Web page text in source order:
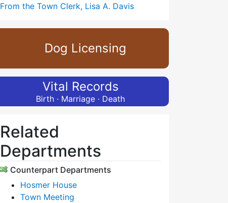
From the Town Clerk, Lisa A. Davis
Dog Licensing
Vital Records
Birth · Marriage · Death
Related
Departments
Counterpart Departments
Hosmer House
Town Meeting